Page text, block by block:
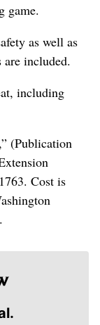
game.
as well as
included.
including
(Publication
Cost is